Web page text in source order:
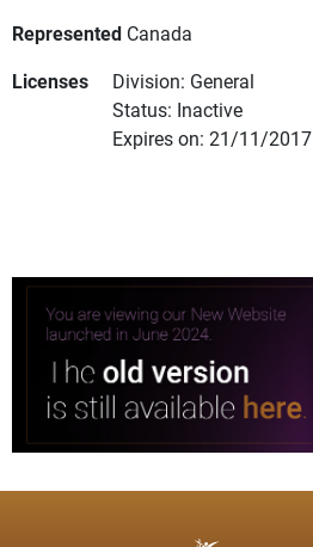
Represented Canada
Licenses
Division: General
Status: Inactive
Expires on: 21/11/2017